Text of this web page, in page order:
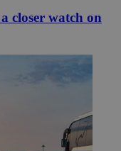
closer watch on